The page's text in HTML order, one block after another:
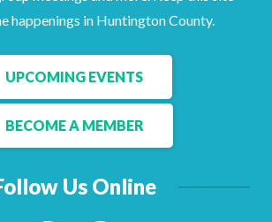
happenings in Huntington County.
UPCOMING EVENTS
BECOME A MEMBER
Us Online